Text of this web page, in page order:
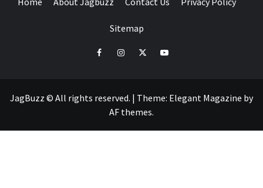
Sitemap
facebookinstagramtwitteryoutube
JagBuzz © All rights reserved. | Theme: Elegant Magazine by
AF themes.